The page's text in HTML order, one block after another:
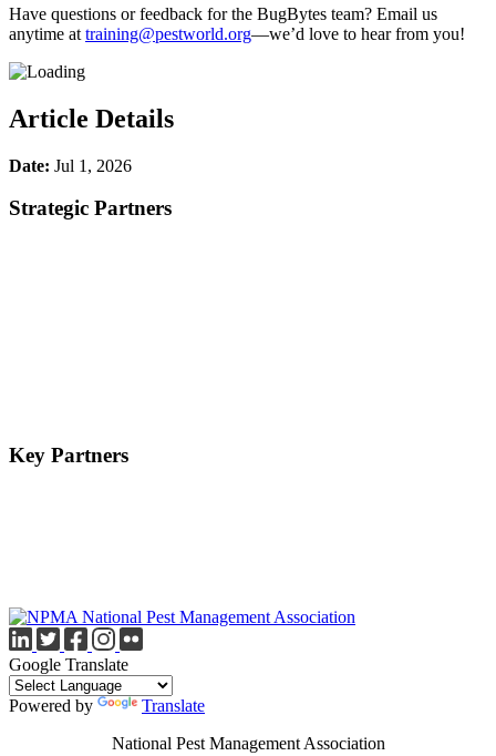
Have questions or feedback for the BugBytes team? Email us
anytime at training@pestworld.org—we’d love to hear from you!
Article Details
Date: Jul 1, 2026
Strategic Partners
Key Partners
Google Translate
Powered by
Translate
National Pest Management Association